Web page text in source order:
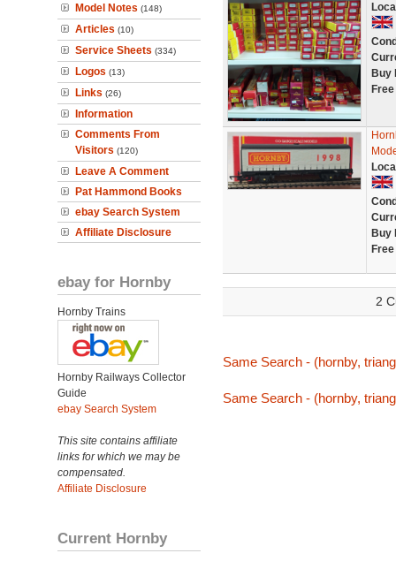
Model Notes (148)
Articles (10)
Service Sheets (334)
Logos (13)
Links (26)
Information
Comments From
Visitors (120)
Leave A Comment
Pat Hammond Books
ebay Search System
Affiliate Disclosure
ebay for Hornby
Hornby Trains
Hornby Railways Collector
Guide
ebay Search System
This site contains affiliate
links for which we may be
compensated.
Affiliate Disclosure
Current Hornby
Buy
Buy
2
Same Search - (hornby,
Same Search - (hornby,